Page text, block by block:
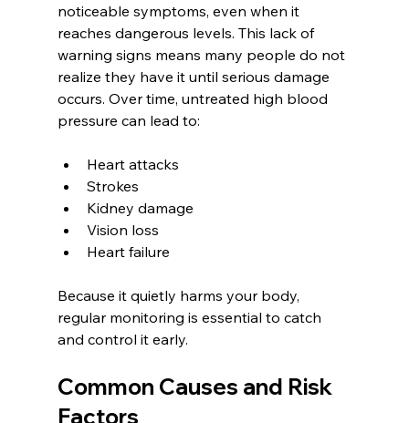
noticeable symptoms, even when it
reaches dangerous levels. This lack of
warning signs means many people do not
realize they have it until serious damage
occurs. Over time, untreated high blood
pressure can lead to:
Heart attacks
Strokes
Kidney damage
Vision loss
Heart failure
Because it quietly harms your body,
regular monitoring is essential to catch
and control it early.
Common Causes and Risk
Factors